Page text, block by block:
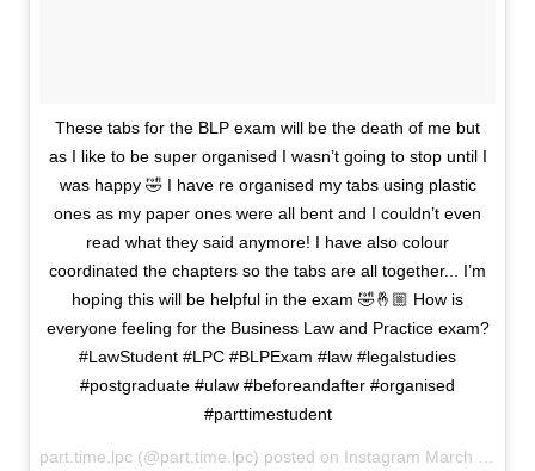
These tabs for the BLP exam will be the death of me but
as I like to be super organised I wasn’t going to stop until I
was happy 🤣 I have re organised my tabs using plastic
ones as my paper ones were all bent and I couldn’t even
read what they said anymore! I have also colour
coordinated the chapters so the tabs are all together... I’m
hoping this will be helpful in the exam 🤣🤞🏼 How is
everyone feeling for the Business Law and Practice exam?
#LawStudent #LPC #BLPExam #law #legalstudies
#postgraduate #ulaw #beforeandafter #organised
#parttimestudent
part.time.lpc (@part.time.lpc) posted on Instagram March 06, 2021 19:13